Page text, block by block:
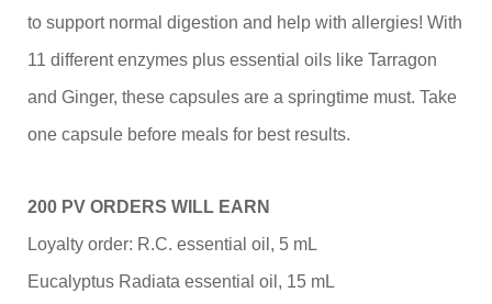
to support normal digestion and help with allergies! With
11 different enzymes plus essential oils like Tarragon
and Ginger, these capsules are a springtime must. Take
one capsule before meals for best results.
200 PV ORDERS WILL EARN
Loyalty order: R.C. essential oil, 5 mL
Eucalyptus Radiata essential oil, 15 mL